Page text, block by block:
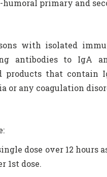
primary and
with isolated
antibodies to IgA
products that contain
or any coagulation
dose over 12 hours
1st dose.